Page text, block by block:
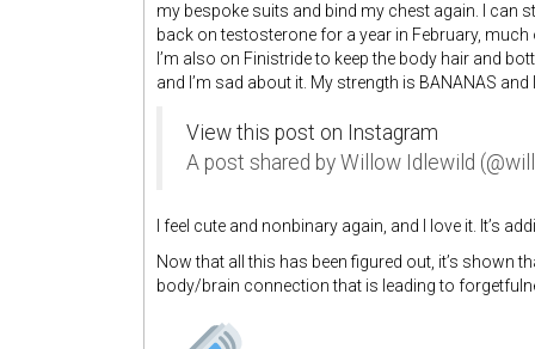
my bespoke suits and bind my chest again. I can
back on testosterone for a year in February,
I’m also on Finistride to keep the body hair and
and I’m sad about it. My strength is BANANAS
View this post on Instagram
A post shared by Willow Idlewild
I feel cute and nonbinary again, and I love it. It’s
Now that all this has been figured out, it’s shown
body/brain connection that is leading to